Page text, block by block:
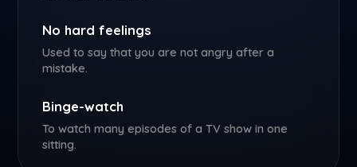
No hard feelings
Used to say that you are not angry after a
mistake.
Binge-watch
To watch many episodes of a TV show in one
sitting.